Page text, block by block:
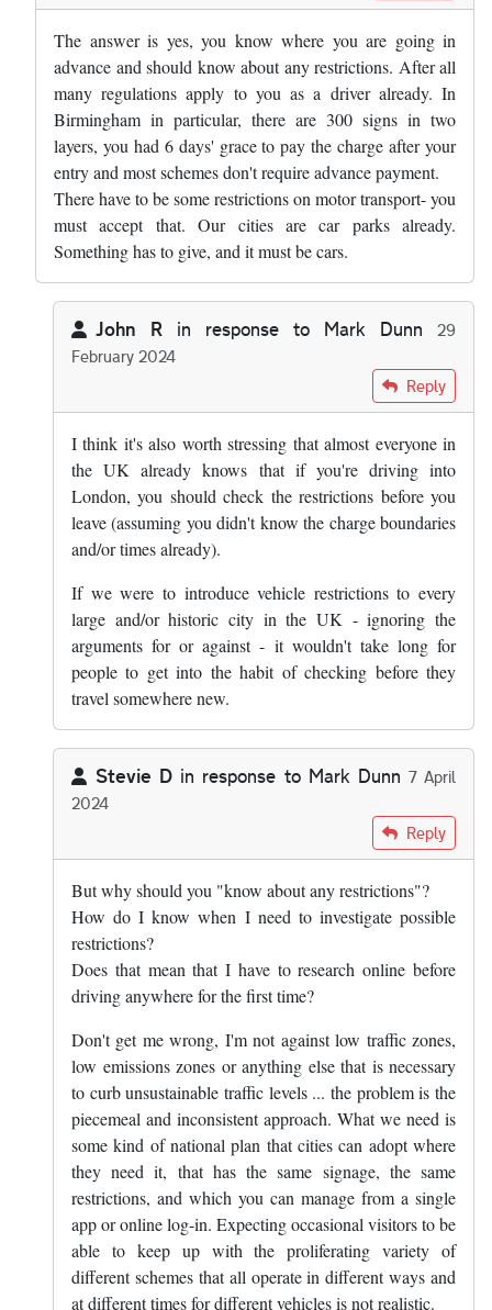
The answer is yes, you know where you are going in
advance and should know about any restrictions. After all
many regulations apply to you as a driver already. In
Birmingham in particular, there are 300 signs in two
layers, you had 6 days' grace to pay the charge after your
entry and most schemes don't require advance payment.
There have to be some restrictions on motor transport- you
must accept that. Our cities are car parks already.
Something has to give, and it must be cars.
John R in response to Mark Dunn
29
February 2024
byMark Dunn
Reply
I think it's also worth stressing that almost everyone in
the UK already knows that if you're driving into
London, you should check the restrictions before you
leave (assuming you didn't know the charge boundaries
and/or times already).
If we were to introduce vehicle restrictions to every
large and/or historic city in the UK - ignoring the
arguments for or against - it wouldn't take long for
people to get into the habit of checking before they
travel somewhere new.
Stevie D in response to Mark Dunn 7 April
2024
byMark Dunn
Reply
But why should you "know about any restrictions"?
How do I know when I need to investigate possible
restrictions?
Does that mean that I have to research online before
driving anywhere for the first time?
Don't get me wrong, I'm not against low traffic zones,
low emissions zones or anything else that is necessary
to curb unsustainable traffic levels ... the problem is the
piecemeal and inconsistent approach. What we need is
some kind of national plan that cities can adopt where
they need it, that has the same signage, the same
restrictions, and which you can manage from a single
app or online log-in. Expecting occasional visitors to be
able to keep up with the proliferating variety of
different schemes that all operate in different ways and
at different times for different vehicles is not realistic.